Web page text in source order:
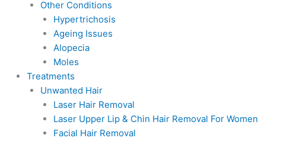
Other Conditions
Hypertrichosis
Ageing Issues
Alopecia
Moles
Treatments
Unwanted Hair
Laser Hair Removal
Laser Upper Lip & Chin Hair Removal For Women
Facial Hair Removal